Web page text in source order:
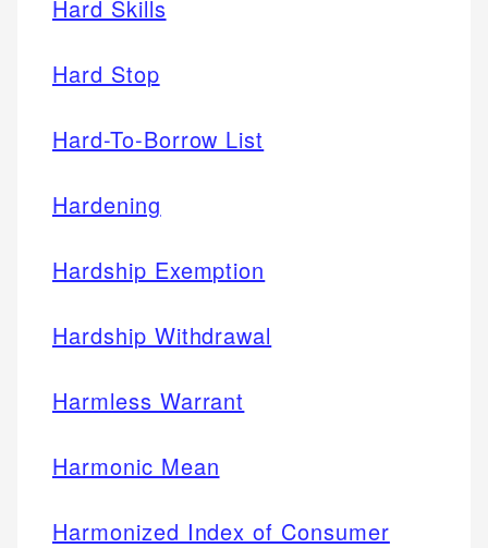
Hard Skills
Hard Stop
Hard-To-Borrow List
Hardening
Hardship Exemption
Hardship Withdrawal
Harmless Warrant
Harmonic Mean
Harmonized Index of Consumer